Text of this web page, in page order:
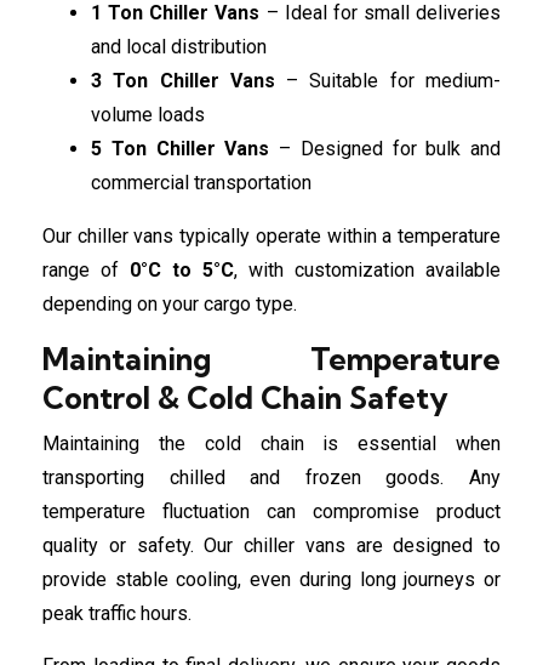
1 Ton Chiller Vans – Ideal for small deliveries
and local distribution
3 Ton Chiller Vans – Suitable for medium-
volume loads
5 Ton Chiller Vans – Designed for bulk and
commercial transportation
Our chiller vans typically operate within a temperature
range of 0°C to 5°C, with customization available
depending on your cargo type.
Maintaining Temperature
Control & Cold Chain Safety
Maintaining the cold chain is essential when
transporting chilled and frozen goods. Any
temperature fluctuation can compromise product
quality or safety. Our chiller vans are designed to
provide stable cooling, even during long journeys or
peak traffic hours.